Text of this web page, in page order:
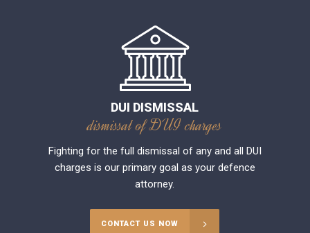
DUI DISMISSAL
dismissal of DUI charges
Fighting for the full dismissal of any and all DUI
charges is our primary goal as your defence
attorney.
CONTACT US NOW